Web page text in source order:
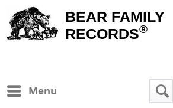
BEAR FAMILY
RECORDS®
Menu